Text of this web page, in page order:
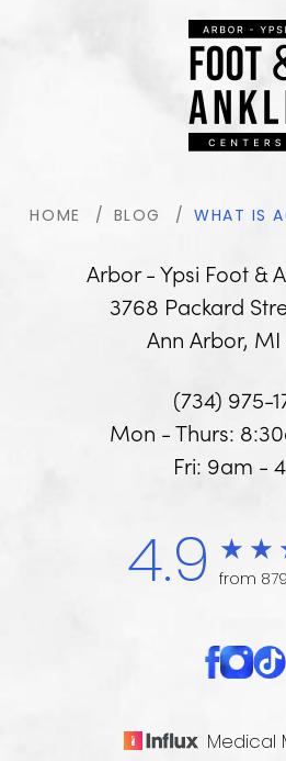
Arbor - Ypsi Foot &
3768 Packard
Ann Arbor, MI
HOME BLOG WHAT IS
(734) 975-
Mon - Thurs:
Fri: 9am -
4.9 from
Medical